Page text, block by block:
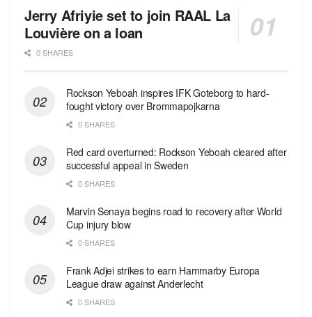
Jerry Afriyie set to join RAAL La
Louvière on a loan
0 SHARES
Rockson Yeboah inspires IFK Goteborg to hard-
fought victory over Brommapojkarna
0 SHARES
Red сard overturned: Rockson Yeboah cleared after
successful appeal in Sweden
0 SHARES
Marvin Senaya begins road to recovery after World
Cup injury blow
0 SHARES
Frank Adjei strikes to earn Hammarby Europa
League draw against Anderlecht
0 SHARES